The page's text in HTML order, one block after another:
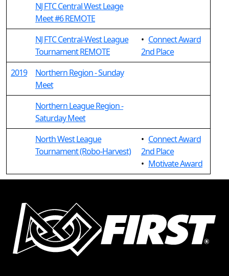
NJ FTC Central West Leage
Meet #6 REMOTE
NJ FTC Central-West League
Tournament REMOTE
• Connect Award
2nd Place
2019
Northern Region - Sunday
Meet
Northern League Region -
Saturday Meet
North West League
Tournament (Robo-Harvest)
• Connect Award
2nd Place
• Motivate Award